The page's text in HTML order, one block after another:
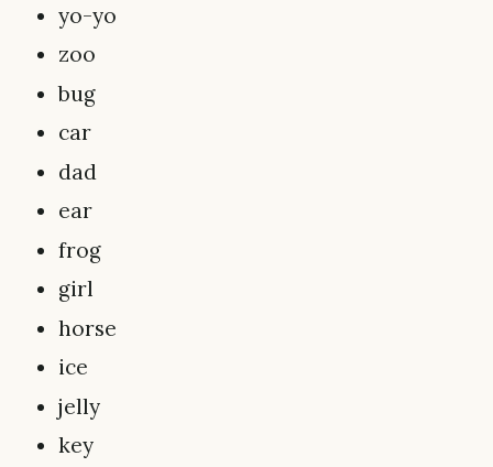
yo-yo
zoo
bug
car
dad
ear
frog
girl
horse
ice
jelly
key